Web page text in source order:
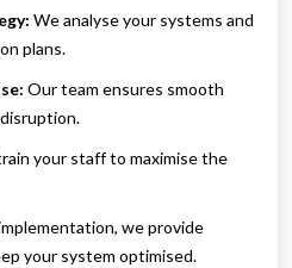
We analyse your systems and
plans.
Our team ensures smooth
your staff to maximise the
we provide
your system optimised.